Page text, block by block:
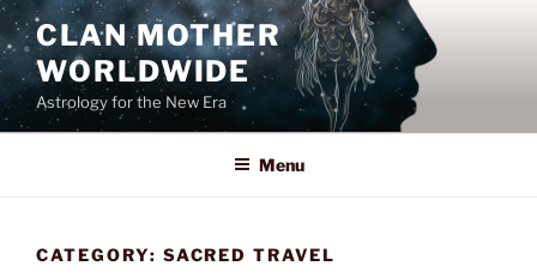
Skip
to
content
CLAN MOTHER
WORLDWIDE
Astrology for the New Era
Menu
CATEGORY: SACRED TRAVEL